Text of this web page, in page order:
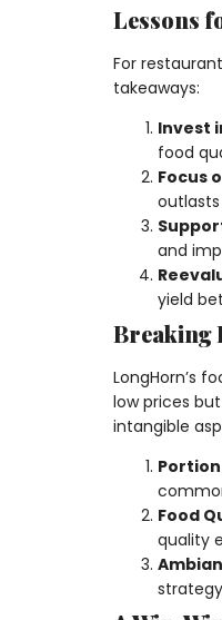
Lessons
For
takeaways:
Invest
food
Focus
and
yield
Breaking
LongHorn’s
low prices
intangible
Portion
Food
quality